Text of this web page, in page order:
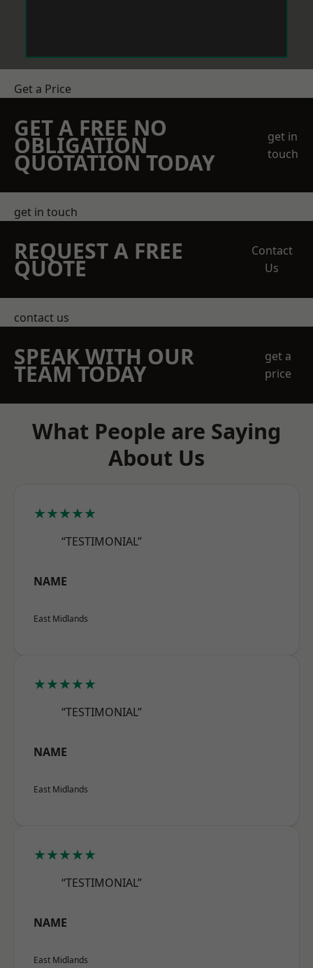
Get a Price
GET A FREE NO
OBLIGATION
QUOTATION TODAY
get in
touch
get in touch
REQUEST A FREE
QUOTE
Contact
Us
contact us
SPEAK WITH OUR
TEAM TODAY
get a
price
What People are Saying
About Us
★★★★★
“TESTIMONIAL”
NAME
East Midlands
★★★★★
“TESTIMONIAL”
NAME
East Midlands
★★★★★
“TESTIMONIAL”
NAME
East Midlands